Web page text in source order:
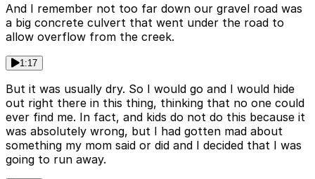
And I remember not too far down our gravel road was
a big concrete culvert that went under the road to
allow overflow from the creek.
1:17
But it was usually dry. So I would go and I would hide
out right there in this thing, thinking that no one could
ever find me. In fact, and kids do not do this because it
was absolutely wrong, but I had gotten mad about
something my mom said or did and I decided that I was
going to run away.